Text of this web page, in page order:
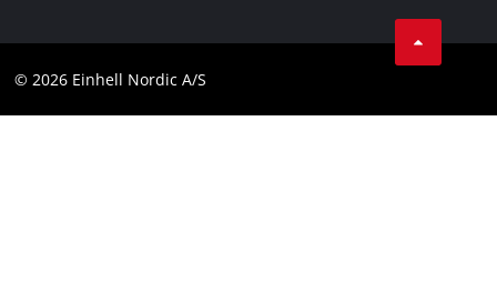
Compliance
© 2026 Einhell Nordic A/S